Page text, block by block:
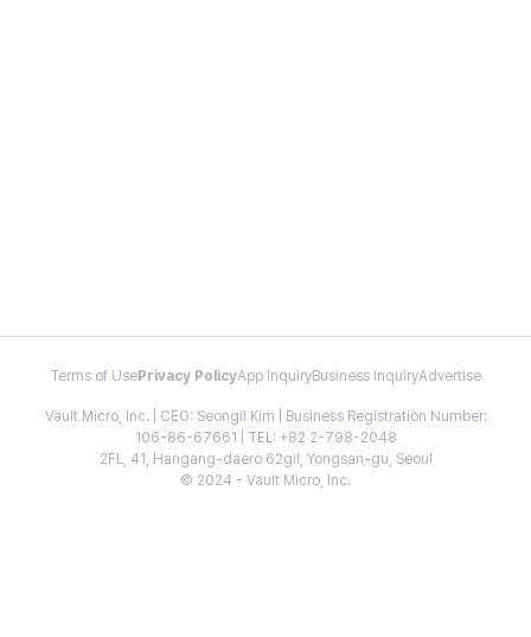
Terms of Use Privacy PolicyApp InquiryBusiness InquiryAdvertise
Vault Micro, Inc. | CEO: Seongil Kim | Business Registration Number:
106-86-67661 | TEL: +82 2-798-2048
2FL, 41, Hangang-daero 62gil, Yongsan-gu, Seoul
© 2024 - Vault Micro, Inc.